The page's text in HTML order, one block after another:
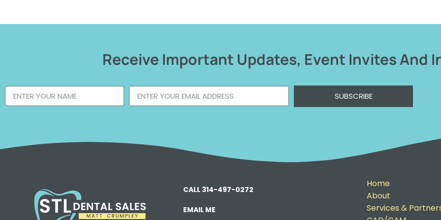
Receive Important Updates, Event Invites And
SUBSCRIBE
CALL 314-497-0272
EMAIL ME
Home
About
Services &